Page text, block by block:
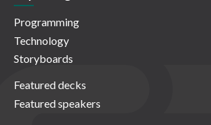
Programming
Technology
Storyboards
Featured decks
Featured speakers